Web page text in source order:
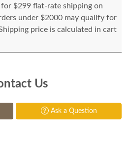
$299 flat-rate shipping on
under $2000 may qualify for
price is calculated in cart
Us
Ask a Question